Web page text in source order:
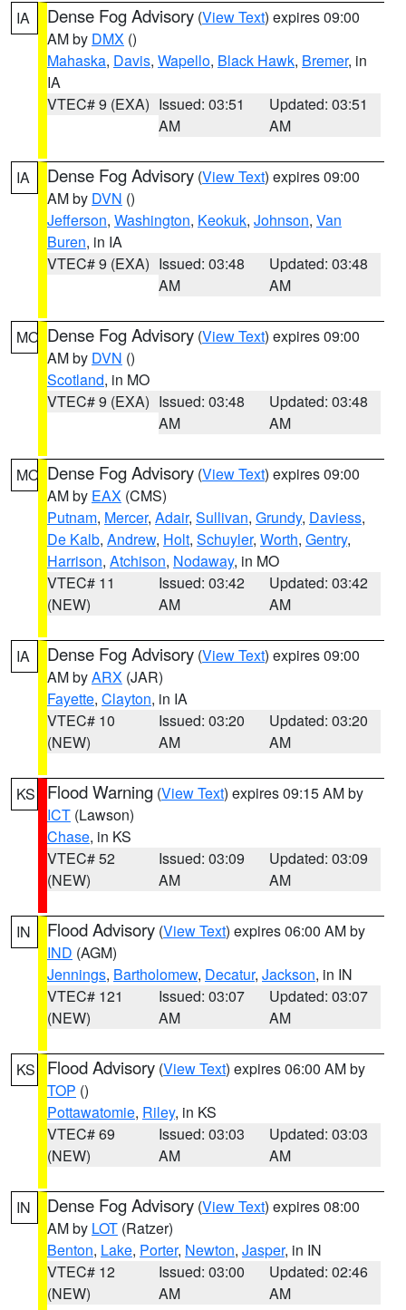
IA Dense Fog Advisory (View Text) expires 09:00
AM by DMX ()
Mahaska, Davis, Wapello, Black Hawk, Bremer, in
IA
VTEC# 9 (EXA) Issued: 03:51
AM
Updated: 03:51
AM
IA Dense Fog Advisory (View Text) expires 09:00
AM by DVN ()
Jefferson, Washington, Keokuk, Johnson, Van
Buren, in IA
VTEC# 9 (EXA) Issued: 03:48
AM
Updated: 03:48
AM
MO Dense Fog Advisory (View Text) expires 09:00
AM by DVN ()
Scotland, in MO
VTEC# 9 (EXA) Issued: 03:48
AM
Updated: 03:48
AM
MO Dense Fog Advisory (View Text) expires 09:00
AM by EAX (CMS)
Putnam, Mercer, Adair, Sullivan, Grundy, Daviess,
De Kalb, Andrew, Holt, Schuyler, Worth, Gentry,
Harrison, Atchison, Nodaway, in MO
VTEC# 11
(NEW)
Issued: 03:42
AM
Updated: 03:42
AM
IA Dense Fog Advisory (View Text) expires 09:00
AM byARX (JAR)
Fayette, Clayton, in IA
VTEC# 10
(NEW)
Issued: 03:20
AM
Updated: 03:20
AM
KS Flood Warning (View Text) expires 09:15 AM by
ICT (Lawson)
Chase, in KS
VTEC# 52
(NEW)
Issued: 03:09
AM
Updated: 03:09
AM
IN Flood Advisory (View Text) expires 06:00 AM by
IND (AGM)
Jennings, Bartholomew, Decatur, Jackson, in IN
VTEC# 121
(NEW)
Issued: 03:07
AM
Updated: 03:07
AM
KS Flood Advisory (View Text) expires 06:00 AM by
TOP ()
Pottawatomie, Riley, in KS
VTEC# 69
(NEW)
Issued: 03:03
AM
Updated: 03:03
AM
IN Dense Fog Advisory (View Text) expires 08:00
AM by LOT (Ratzer)
Benton, Lake, Porter, Newton, Jasper, in IN
VTEC# 12
(NEW)
Issued: 03:00
AM
Updated: 02:46
AM